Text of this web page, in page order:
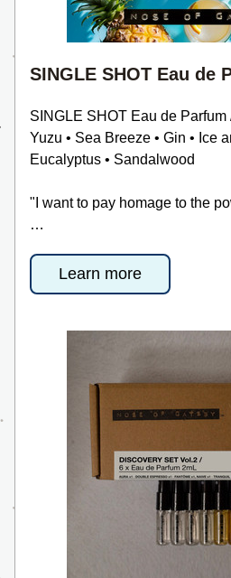
SINGLE SHOT Eau de
SINGLE SHOT Eau de Parfum
Yuzu • Sea Breeze • Gin • Ice
Eucalyptus • Sandalwood
"I want to pay homage to the
…
Learn more